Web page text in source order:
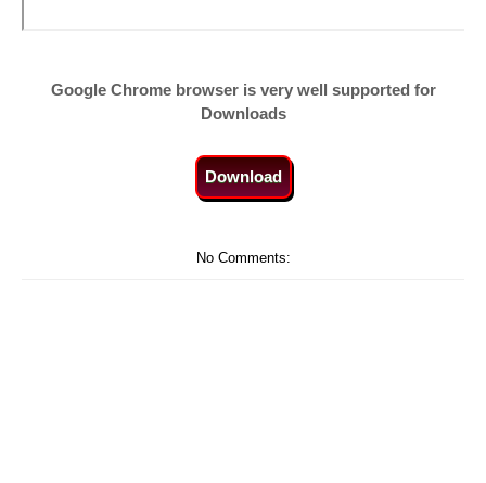
Google Chrome browser is very well supported for
Downloads
Download
No Comments: